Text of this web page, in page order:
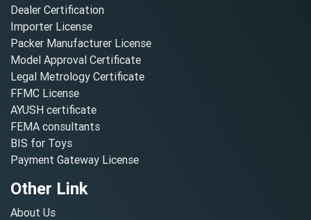
Dealer Certification
Importer License
Packer Manufacturer License
Model Approval Certificate
Legal Metrology Certificate
FFMC License
AYUSH certificate
FEMA consultants
BIS for Toys
Payment Gateway License
Other Link
About Us